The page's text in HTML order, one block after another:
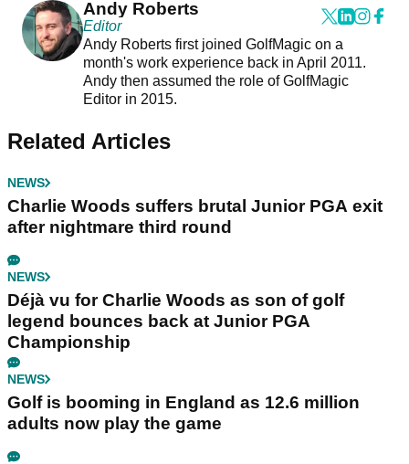
Andy Roberts
Editor
Andy Roberts first joined GolfMagic on a
month's work experience back in April 2011.
Andy then assumed the role of GolfMagic
Editor in 2015.
Related Articles
NEWS
Charlie Woods suffers brutal Junior PGA exit
after nightmare third round
NEWS
Déjà vu for Charlie Woods as son of golf
legend bounces back at Junior PGA
Championship
NEWS
Golf is booming in England as 12.6 million
adults now play the game